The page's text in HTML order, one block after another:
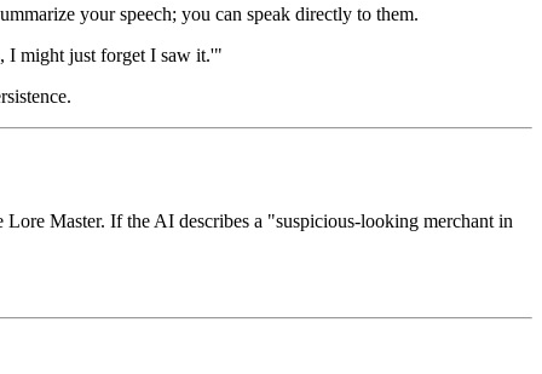
your speech; you can speak directly to them.
I might just forget I saw it.'"
Master. If the AI describes a "suspicious-looking merchant in